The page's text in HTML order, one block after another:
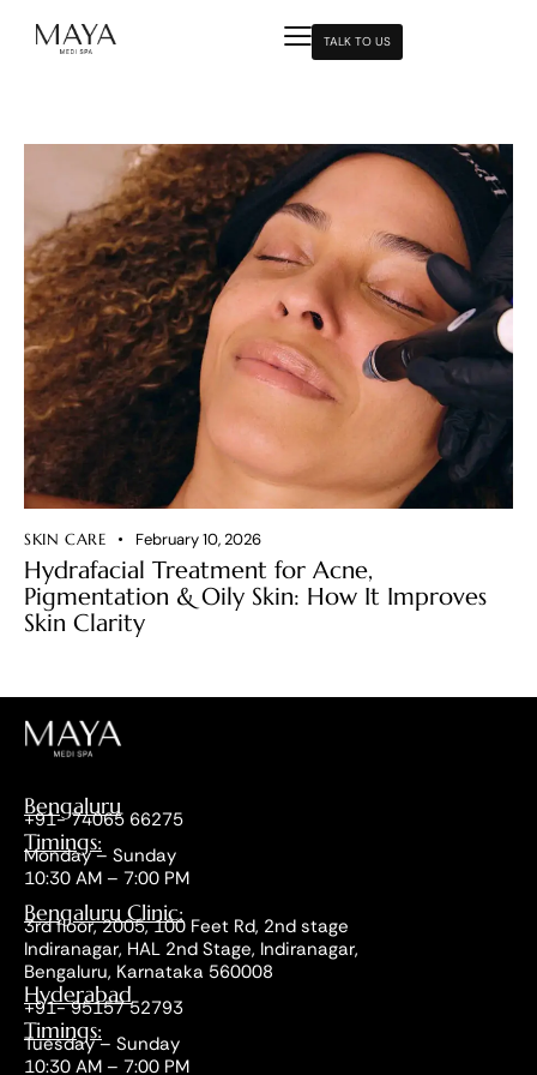
TALK TO US
SKIN CARE February 10, 2026
Hydrafacial Treatment for Acne,
Pigmentation & Oily Skin: How It Improves
Skin Clarity
Bengaluru
+91- 74065 66275
Timings:
Monday – Sunday
10:30 AM – 7:00 PM
Bengaluru Clinic:
3rd floor, 2005, 100 Feet Rd, 2nd stage
Indiranagar, HAL 2nd Stage, Indiranagar,
Bengaluru, Karnataka 560008
Hyderabad
+91- 95157 52793
Timings:
Tuesday – Sunday
10:30 AM – 7:00 PM